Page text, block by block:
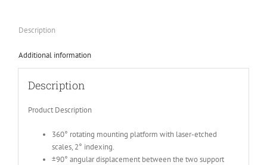
Description
Additional information
Description
Product Description
360° rotating mounting platform with laser-etched
scales, 2° indexing.
±90° angular displacement between the two support